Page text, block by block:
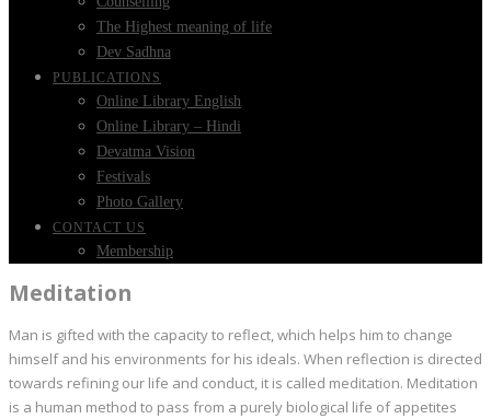
The Highest meaning of life
Dev Sadhna
PUBLICATIONS
Online Library English
Online Library – Hindi
Devatma Vision
Festivals
Photo Gallery
CONTACT US
Membership
Meditation
Man is gifted with the capacity to reflect, which helps him to change
himself and his environments for his ideals. When reflection is directed
towards refining our life and conduct, it is called meditation. Meditation
is a human method to pass from a purely biological life of appetites